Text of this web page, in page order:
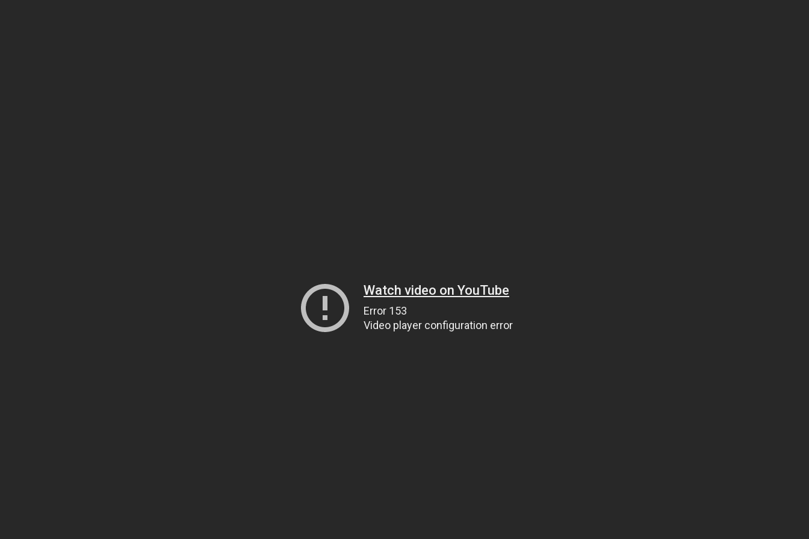
Watch video on YouTube
Error 153
Video player configuration error